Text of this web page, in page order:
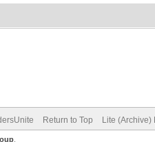
Return to Top Lite (Archive)